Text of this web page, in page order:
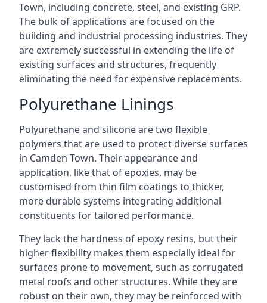
Town, including concrete, steel, and existing GRP.
The bulk of applications are focused on the
building and industrial processing industries. They
are extremely successful in extending the life of
existing surfaces and structures, frequently
eliminating the need for expensive replacements.
Polyurethane Linings
Polyurethane and silicone are two flexible
polymers that are used to protect diverse surfaces
in Camden Town. Their appearance and
application, like that of epoxies, may be
customised from thin film coatings to thicker,
more durable systems integrating additional
constituents for tailored performance.
They lack the hardness of epoxy resins, but their
higher flexibility makes them especially ideal for
surfaces prone to movement, such as corrugated
metal roofs and other structures. While they are
robust on their own, they may be reinforced with